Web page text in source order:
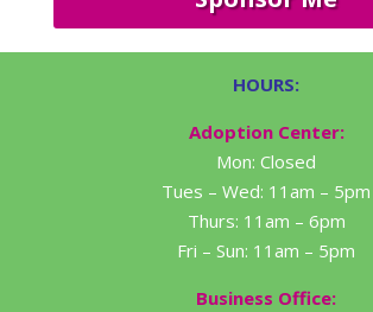
HOURS:
Adoption Center:
Mon: Closed
Tues – Wed: 11am – 5pm
Thurs: 11am – 6pm
Fri – Sun: 11am – 5pm
Business Office: